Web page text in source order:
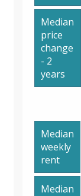
Median
price
change
- 2
years
Median
weekly
rent
Median